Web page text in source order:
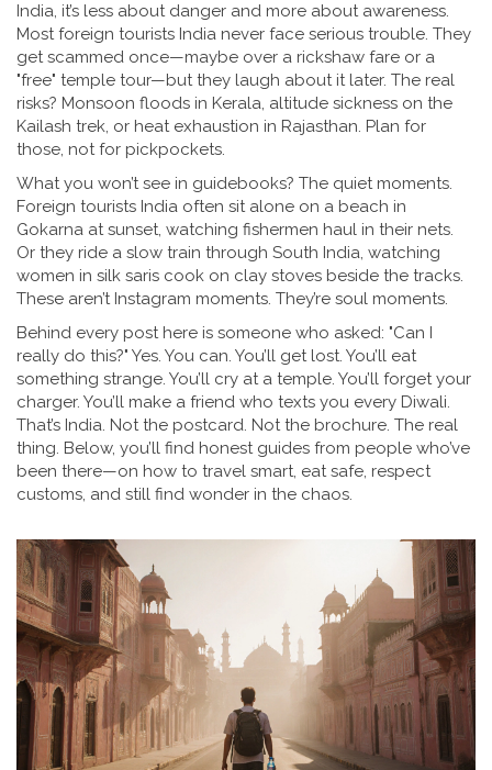
India, it’s less about danger and more about awareness.
Most foreign tourists India never face serious trouble. They
get scammed once—maybe over a rickshaw fare or a
"free" temple tour—but they laugh about it later. The real
risks? Monsoon floods in Kerala, altitude sickness on the
Kailash trek, or heat exhaustion in Rajasthan. Plan for
those, not for pickpockets.
What you won’t see in guidebooks? The quiet moments.
Foreign tourists India often sit alone on a beach in
Gokarna at sunset, watching fishermen haul in their nets.
Or they ride a slow train through South India, watching
women in silk saris cook on clay stoves beside the tracks.
These aren’t Instagram moments. They’re soul moments.
Behind every post here is someone who asked: "Can I
really do this?" Yes. You can. You’ll get lost. You’ll eat
something strange. You’ll cry at a temple. You’ll forget your
charger. You’ll make a friend who texts you every Diwali.
That’s India. Not the postcard. Not the brochure. The real
thing. Below, you’ll find honest guides from people who’ve
been there—on how to travel smart, eat safe, respect
customs, and still find wonder in the chaos.